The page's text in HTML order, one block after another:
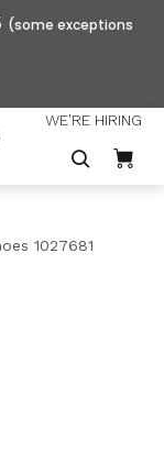
WE'RE HIRING
1027681